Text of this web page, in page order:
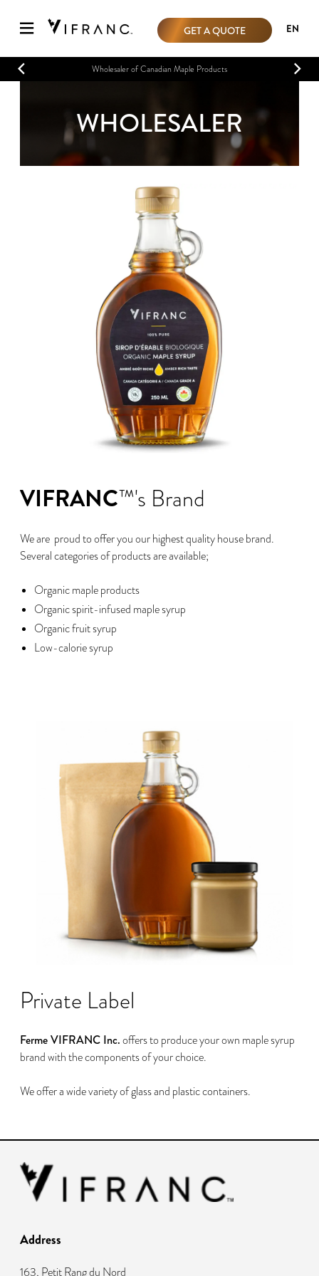
GET A QUOTE EN
Wholesaler of Canadian Maple Products
WHOLESALER
VIFRANC™'s Brand
We are proud to offer you our highest quality house brand.
Several categories of products are available;
Organic maple products
Organic spirit-infused maple syrup
Organic fruit syrup
Low-calorie syrup
Private Label
Ferme VIFRANC Inc.offers to produce your own maple syrup
brand with the components of your choice.
We offer a wide variety of glass and plastic containers.
Address
163, Petit Rang du Nord